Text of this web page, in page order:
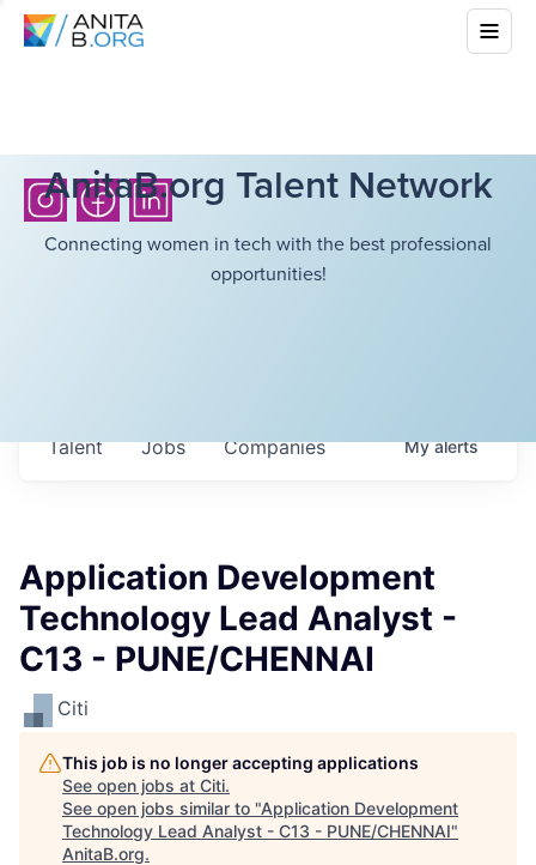
AnitaB.org Talent Network
Connecting women in tech with the best professional
opportunities!
Jobs Companies
Talent Myalerts
Application Development
Technology Lead Analyst -
C13 - PUNE/CHENNAI
Citi
This job is no longer accepting applications
See open jobs at Citi.
See open jobs similar to "Application Development
Technology Lead Analyst - C13 - PUNE/CHENNAI"
AnitaB.org.